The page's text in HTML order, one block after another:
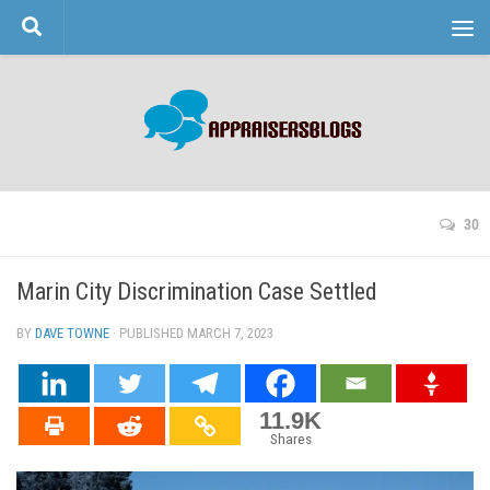
Skip to content
30
Marin City Discrimination Case Settled
BY DAVE TOWNE · PUBLISHED MARCH 7, 2023
11.9K
Shares